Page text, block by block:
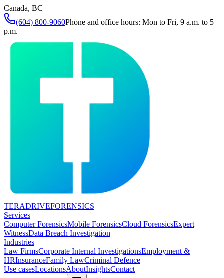
Canada, BC
(604) 800-9060Phone and office hours: Mon to Fri, 9 a.m. to 5
p.m.
TERADRIVEFORENSICS
Services
Computer ForensicsMobile ForensicsCloud ForensicsExpert
WitnessData Breach Investigation
Industries
Law FirmsCorporate Internal InvestigationsEmployment &
HRInsuranceFamily LawCriminal Defence
Use casesLocationsAboutInsightsContact